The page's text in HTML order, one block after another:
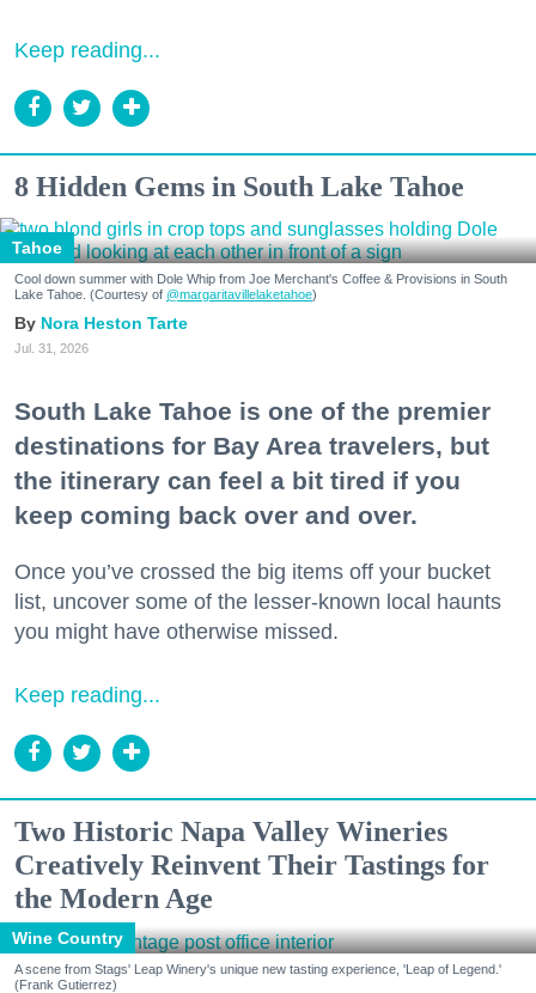
Keep reading...
8 Hidden Gems in South Lake Tahoe
Tahoe
Cool down summer with Dole Whip from Joe Merchant's Coffee & Provisions in South
Lake Tahoe. (Courtesy of @margaritavillelaketahoe)
Nora Heston Tarte
Jul. 31, 2026
South Lake Tahoe is one of the premier
destinations for Bay Area travelers, but
the itinerary can feel a bit tired if you
keep coming back over and over.
Once you’ve crossed the big items off your bucket
list, uncover some of the lesser-known local haunts
you might have otherwise missed.
Keep reading...
Two Historic Napa Valley Wineries
Creatively Reinvent Their Tastings for
the Modern Age
Wine Country
A scene from Stags' Leap Winery's unique new tasting experience, 'Leap of Legend.'
(Frank Gutierrez)